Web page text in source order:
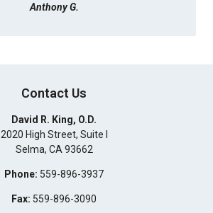
Anthony G.
Contact Us
David R. King, O.D.
2020 High Street, Suite I
Selma, CA 93662
Phone: 559-896-3937
Fax: 559-896-3090